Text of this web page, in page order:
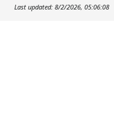
Last updated: 8/2/2026, 05:06:08